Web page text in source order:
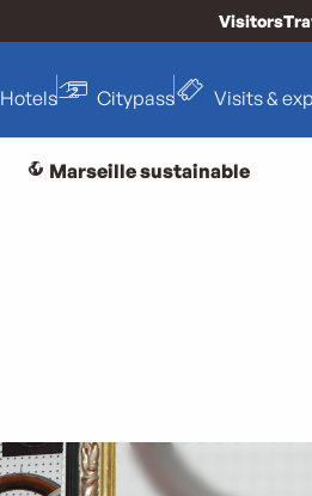
Visitors
Hotels Citypass Visits &
Marseille sustainable